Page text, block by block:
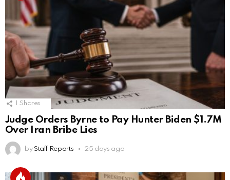
1 Shares
Judge Orders Byrne to Pay Hunter Biden $1.7M
Over Iran Bribe Lies
by Staff Reports 25 days ago